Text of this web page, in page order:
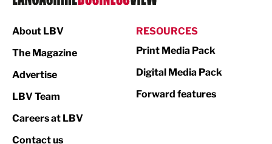
Print
Property
About LBV
The Magazine
Advertise
LBV Team
Careers at LBV
Contact us
RESOURCES
Print Media Pack
Digital Media Pack
Forward features